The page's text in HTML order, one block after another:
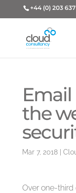
+44 (0) 203
the
Mar 7, 2018|
Over one-